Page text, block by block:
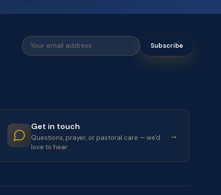
Subscribe
Get in touch
Questions, prayer, or pastoral care — we'd
love to hear.
→